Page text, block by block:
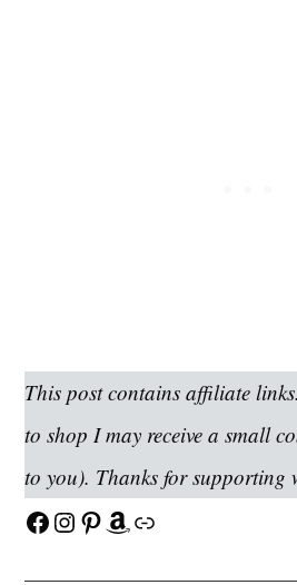
This post contains affiliate
to shop I may receive a small
to you). Thanks for supporting
Facebook
Instagram
Pinterest
Amazon
Link